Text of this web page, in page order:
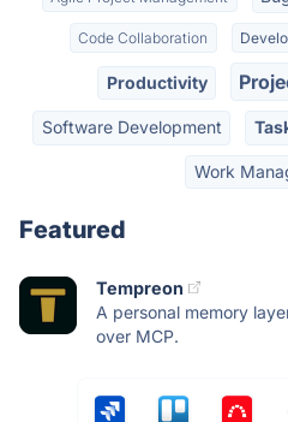
Code Collaboration
Productivity
Software Development
Work
Featured
Tempreon
A personal memory
over MCP.